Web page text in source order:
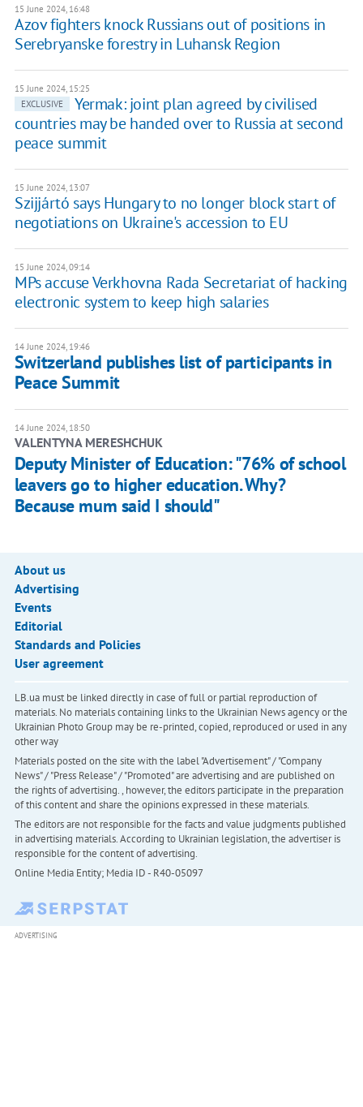
15 June 2024, 16:48
Azov fighters knock Russians out of positions in
Serebryanske forestry in Luhansk Region
15 June 2024, 15:25
EXCLUSIVE
Yermak: joint plan agreed by civilised
countries may be handed over to Russia at second
peace summit
15 June 2024, 13:07
Szijjártó says Hungary to no longer block start of
negotiations on Ukraine's accession to EU
15 June 2024, 09:14
MPs accuse Verkhovna Rada Secretariat of hacking
electronic system to keep high salaries
14 June 2024, 19:46
Switzerland publishes list of participants in
Peace Summit
14 June 2024, 18:50
VALENTYNA MERESHCHUK
Deputy Minister of Education: "76% of school
leavers go to higher education. Why?
Because mum said I should"
About us
Advertising
Events
Editorial
Standards and Policies
User agreement
LB.ua must be linked directly in case of full or partial reproduction of
materials. No materials containing links to the Ukrainian News agency or the
Ukrainian Photo Group may be re-printed, copied, reproduced or used in any
other way
Materials posted on the site with the label "Advertisement" / "Company
News" / "Press Release" / "Promoted" are advertising and are published on
the rights of advertising. , however, the editors participate in the preparation
of this content and share the opinions expressed in these materials.
The editors are not responsible for the facts and value judgments published
in advertising materials. According to Ukrainian legislation, the advertiser is
responsible for the content of advertising.
Online Media Entity; Media ID - R40-05097
ADVERTISING